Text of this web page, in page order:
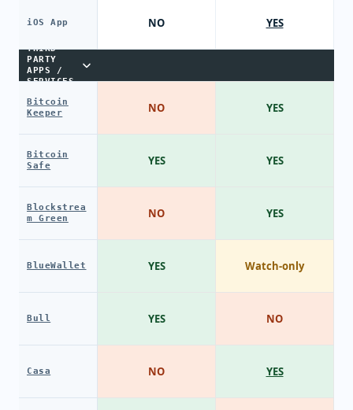
iOS App
THIRD-
PARTY
APPS /
SERVICES
Bitcoin
Keeper
Bitcoin
Safe
Blockstrea
m Green
BlueWallet
Bull
Casa
NO
NO
YES
NO
YES
YES
NO
YES
YES
YES
YES
Watch-only
NO
YES